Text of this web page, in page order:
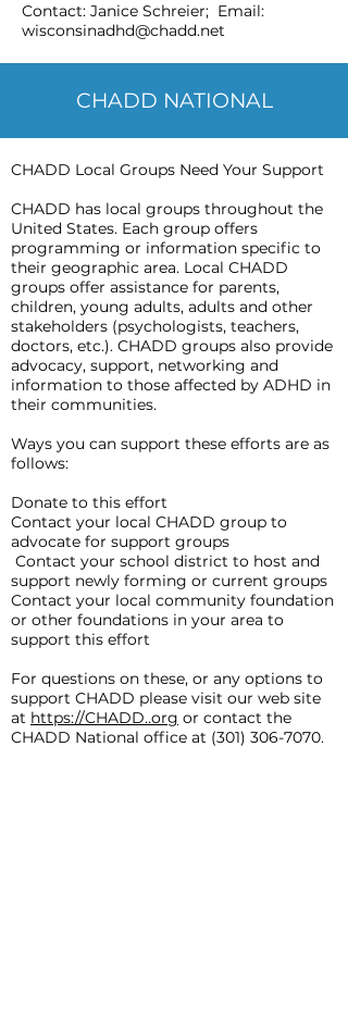
Contact: Janice Schreier; Email:
wisconsinadhd@chadd.net
CHADD NATIONAL
CHADD Local Groups Need Your Support
CHADD has local groups throughout the
United States. Each group offers
programming or information specific to
their geographic area. Local CHADD
groups offer assistance for parents,
children, young adults, adults and other
stakeholders (psychologists, teachers,
doctors, etc.). CHADD groups also provide
advocacy, support, networking and
information to those affected by ADHD in
their communities.
Ways you can support these efforts are as
follows:
Donate to this effort
Contact your local CHADD group to
advocate for support groups
Contact your school district to host and
support newly forming or current groups
Contact your local community foundation
or other foundations in your area to
support this effort
For questions on these, or any options to
support CHADD please visit our web site
at https://CHADD..org or contact the
CHADD National office at (301) 306-7070.